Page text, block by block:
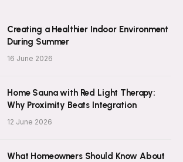
Creating a Healthier Indoor Environment
During Summer
16 June 2026
Home Sauna with Red Light Therapy:
Why Proximity Beats Integration
12 June 2026
What Homeowners Should Know About